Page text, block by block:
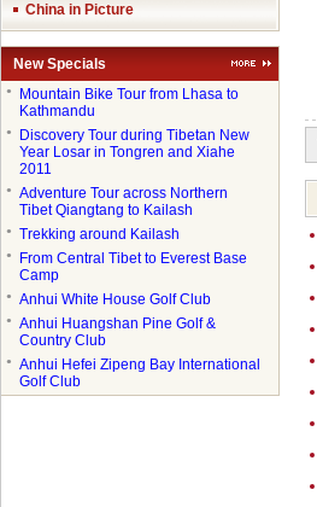
China in Picture
New Specials
●
Mountain Bike Tour from Lhasa to
Kathmandu
●
Discovery Tour during Tibetan New
Year Losar in Tongren and Xiahe
2011
●
Adventure Tour across Northern
Tibet Qiangtang to Kailash
● Trekking around Kailash
●
From Central Tibet to Everest Base
Camp
● Anhui White House Golf Club
●
Anhui Huangshan Pine Golf &
Country Club
●
Anhui Hefei Zipeng Bay International
Golf Club